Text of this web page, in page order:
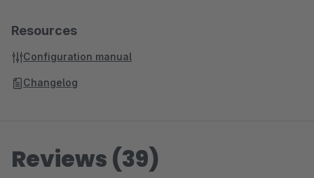
Resources
Configuration manual
Changelog
Reviews (39)